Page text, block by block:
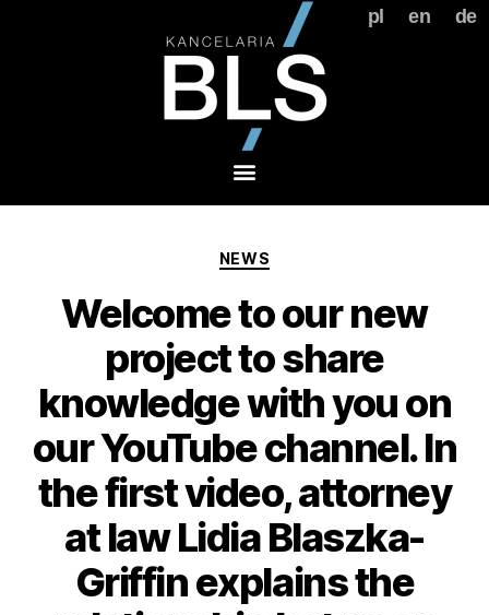
pl en de
NEWS
Welcome to our new
project to share
knowledge with you on
our YouTube channel. In
the first video, attorney
at law Lidia Blaszka-
Griffin explains the